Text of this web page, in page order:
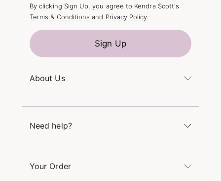
About Us
Careers
Need help?
Sunday 12pm – 5pm CT
Your Order
By clicking Sign Up, you agree to Kendra Scott's
Terms & Conditions and Privacy Policy.
Sign Up